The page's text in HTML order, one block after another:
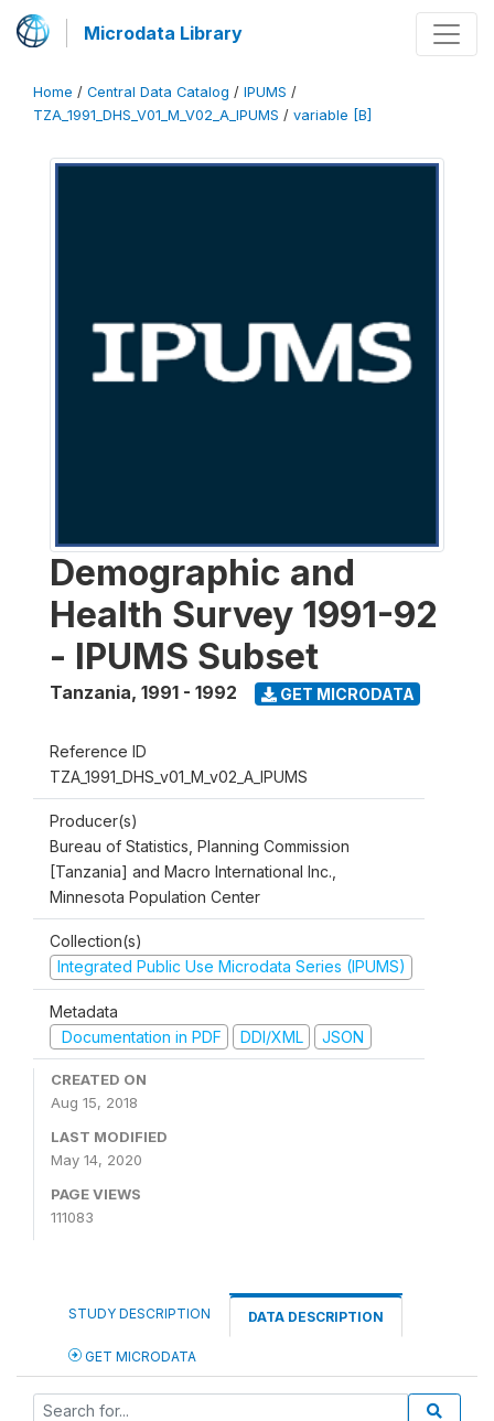
Microdata Library
Home / Central Data Catalog / IPUMS /
TZA_1991_DHS_V01_M_V02_A_IPUMS / variable [B]
Demographic and
Health Survey 1991-92
- IPUMS Subset
Tanzania, 1991 - 1992 GET MICRODATA
Reference ID
TZA_1991_DHS_v01_M_v02_A_IPUMS
Producer(s)
Bureau of Statistics, Planning Commission
[Tanzania] and Macro International Inc.,
Minnesota Population Center
Collection(s)
Integrated Public Use Microdata Series (IPUMS)
Metadata
Documentation in PDF
DDI/XML JSON
CREATED ON
Aug 15, 2018
LAST MODIFIED
May 14, 2020
PAGE VIEWS
111083
STUDY DESCRIPTION DATA DESCRIPTION
GET MICRODATA